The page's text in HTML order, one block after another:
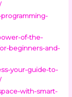
of-the-
beginners-and-
your-guide-to-
with-smart-